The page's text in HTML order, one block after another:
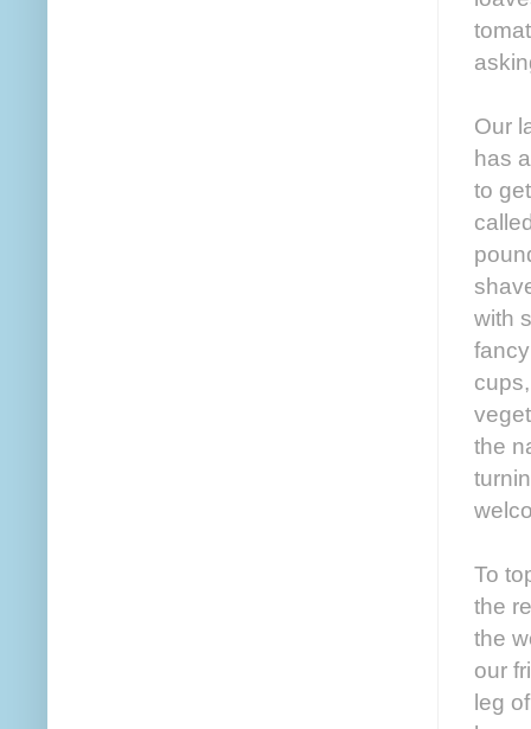
Our
has
to
with
the
To
the
the
our
leg